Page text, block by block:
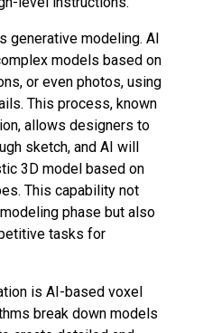
generative modeling. AI
models based on
or even photos, using
This process, known
allows designers to
sketch, and AI will
3D model based on
This capability not
phase but also
tasks for
is AI-based voxel
break down models